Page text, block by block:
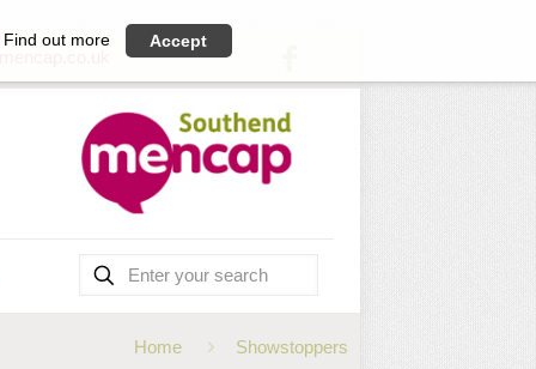
Home Showstoppers
Find out more Accept